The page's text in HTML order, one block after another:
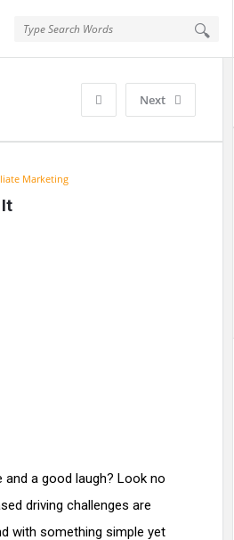
Next
Marketing
a good laugh? Look no
driving challenges are
with something simple yet